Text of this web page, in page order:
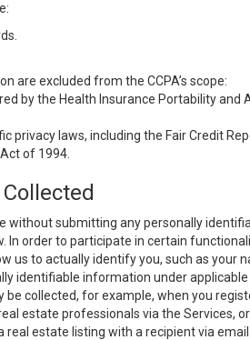
are excluded from the CCPA’s scope:
by the Health Insurance Portability
laws, including the Fair Credit
of 1994.
without submitting any personally
order to participate in certain
us to actually identify you, such as your
identifiable information under
collected, for example, when you
estate professionals via the
real estate listing with a recipient via